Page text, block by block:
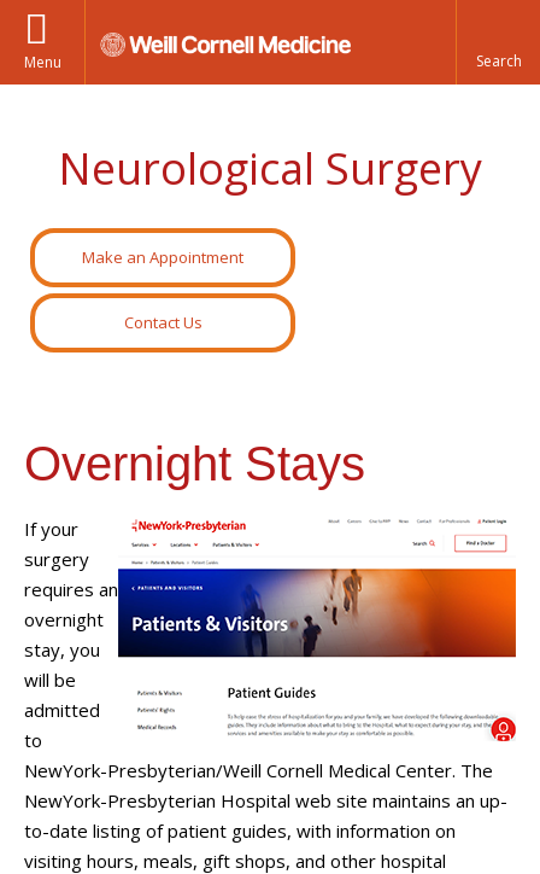
Menu
Neurological Surgery
Make an Appointment
Contact Us
Overnight Stays
If your
surgery
requires an
overnight
stay, you
will be
admitted
to
NewYork-Presbyterian/Weill Cornell Medical Center. The
NewYork-Presbyterian Hospital web site maintains an up-
to-date listing of patient guides, with information on
visiting hours, meals, gift shops, and other hospital